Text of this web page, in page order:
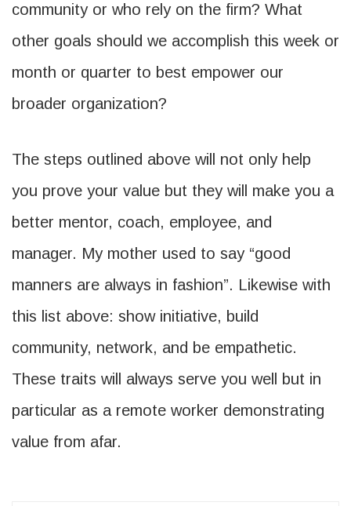
community or who rely on the firm? What
other goals should we accomplish this week or
month or quarter to best empower our
broader organization?
The steps outlined above will not only help
you prove your value but they will make you a
better mentor, coach, employee, and
manager. My mother used to say “good
manners are always in fashion”. Likewise with
this list above: show initiative, build
community, network, and be empathetic.
These traits will always serve you well but in
particular as a remote worker demonstrating
value from afar.